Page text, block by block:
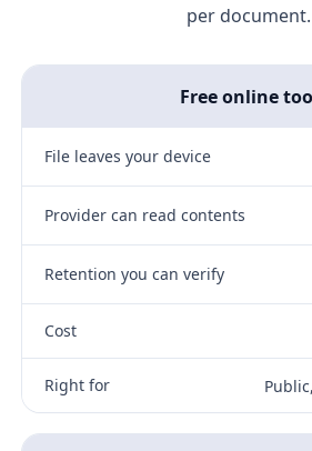
per document.
Free online
File leaves your device
Provider can read contents
Retention you can verify
Cost
Right for